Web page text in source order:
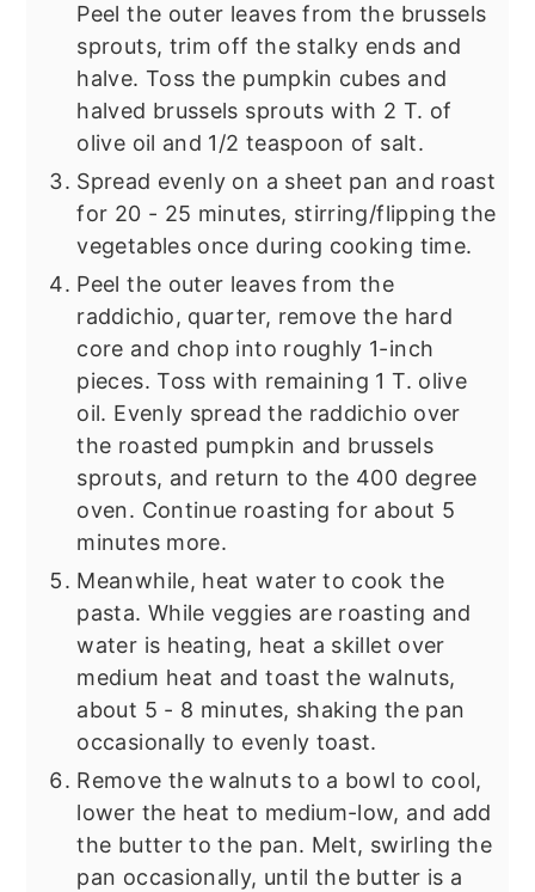
Peel the outer leaves from the brussels
sprouts, trim off the stalky ends and
halve. Toss the pumpkin cubes and
halved brussels sprouts with 2 T. of
olive oil and 1/2 teaspoon of salt.
Spread evenly on a sheet pan and roast
for 20 - 25 minutes, stirring/flipping the
vegetables once during cooking time.
Peel the outer leaves from the
raddichio, quarter, remove the hard
core and chop into roughly 1-inch
pieces. Toss with remaining 1 T. olive
oil. Evenly spread the raddichio over
the roasted pumpkin and brussels
sprouts, and return to the 400 degree
oven. Continue roasting for about 5
minutes more.
Meanwhile, heat water to cook the
pasta. While veggies are roasting and
water is heating, heat a skillet over
medium heat and toast the walnuts,
about 5 - 8 minutes, shaking the pan
occasionally to evenly toast.
Remove the walnuts to a bowl to cool,
lower the heat to medium-low, and add
the butter to the pan. Melt, swirling the
pan occasionally, until the butter is a